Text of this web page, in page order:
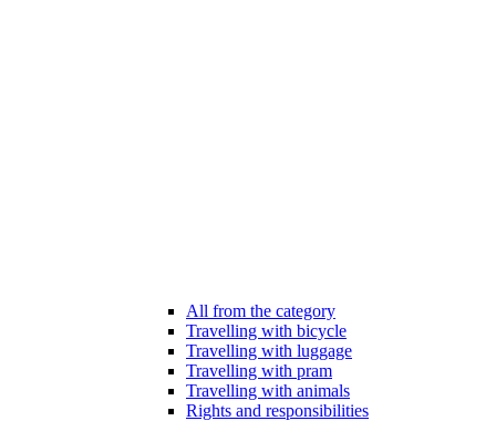
All from the category
Travelling with bicycle
Travelling with luggage
Travelling with pram
Travelling with animals
Rights and responsibilities